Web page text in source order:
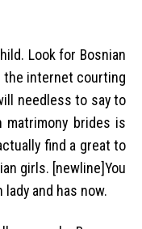
Look for Bosnian
the internet courting
needless to say to
matrimony brides is
find a great to
girls. [newline]You
and has now.